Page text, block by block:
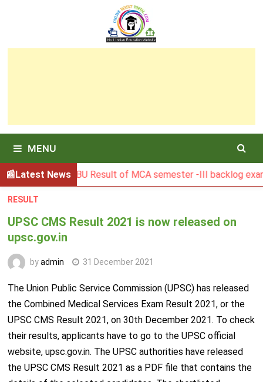
MENU
Latest News
BGSBU Result of MCA semester -III backlog exam held
RESULT
UPSC CMS Result 2021 is now released on
upsc.gov.in
byadmin 31 December 2021
The Union Public Service Commission (UPSC) has released
the Combined Medical Services Exam Result 2021, or the
UPSC CMS Result 2021, on 30thDecember 2021. To check
their results, applicants have to go to the UPSC official
website, upsc.gov.in. The UPSC authorities have released
the UPSC CMS Result 2021 as a PDF file that contains the